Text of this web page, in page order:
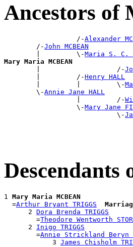
Ancestors
                  /-
Alexander
        /-
John MCBEAN
        |         \-
Maria S. C.
Mary Maria MCBEAN
|                   /-
        |         /-
Henry HALL
        |         |         \-
        \-
Annie Jane HALL
                  |         /-
                  \-
Mary Jane
                            \-
1 Mary Maria MCBEAN
  =
Arthur Bryant TRIGGS
      2
Dora Brenda TRIGGS
        =
Theodore Wentworth
      2
Inigo TRIGGS
        =
Annie Strickland Beryn
            3
James Chisholm